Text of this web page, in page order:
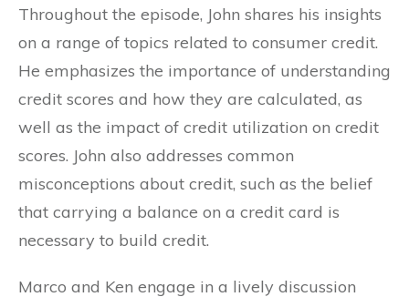
Throughout the episode, John shares his insights
on a range of topics related to consumer credit.
He emphasizes the importance of understanding
credit scores and how they are calculated, as
well as the impact of credit utilization on credit
scores. John also addresses common
misconceptions about credit, such as the belief
that carrying a balance on a credit card is
necessary to build credit.
Marco and Ken engage in a lively discussion